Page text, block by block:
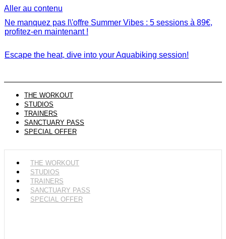
Aller au contenu
Ne manquez pas l\'offre Summer Vibes : 5 sessions à 89€,
profitez-en maintenant !
Escape the heat, dive into your Aquabiking session!
THE WORKOUT
STUDIOS
TRAINERS
SANCTUARY PASS
SPECIAL OFFER
THE WORKOUT
STUDIOS
TRAINERS
SANCTUARY PASS
SPECIAL OFFER